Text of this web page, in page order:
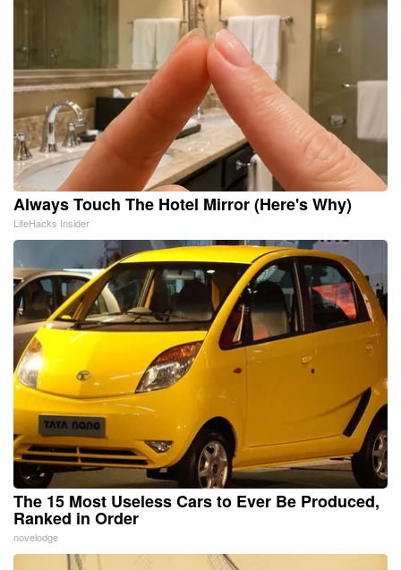
Always Touch The Hotel Mirror (Here's Why)
LifeHacks Insider
The 15 Most Useless Cars to Ever Be Produced,
Ranked in Order
novelodge